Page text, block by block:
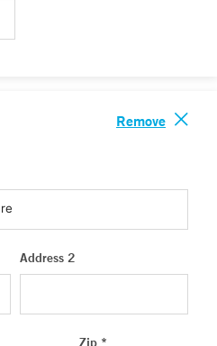
Remove
Address 2
Zip *